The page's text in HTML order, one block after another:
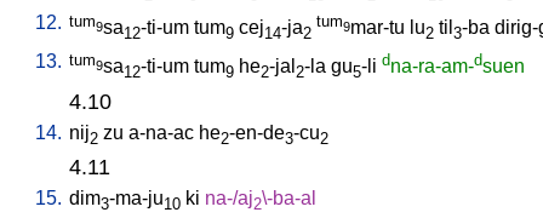
12. tum9sa12-ti-um tum9 cej14-ja2
tum9mar-tu lu2 til 3-ba dirig-
13. tum9sa12-ti-um tum9 he2-jal 2-la gu5-li dna-ra-am-dsuen
4.10
14. nij2 zu a-na-ac he2-en-de3-cu2
4.11
15. dim3-ma-ju10 ki na-/aj2\-ba-al